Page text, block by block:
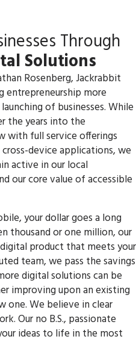
Through
Solutions
Rosenberg, Jackrabbit
entrepreneurship more
of businesses. While
the years into the
with full service offerings
device applications, we
active in our local
our core value of accessible
your dollar goes a long
thousand or one million, our
product that meets your
team, we pass the savings
digital solutions can be
improving upon an existing
one. We believe in clear
Our no B.S., passionate
ideas to life in the most